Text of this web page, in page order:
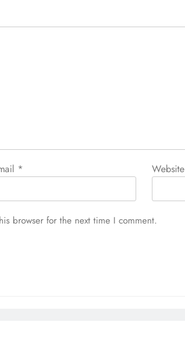
* Website
browser for the next time I comment.